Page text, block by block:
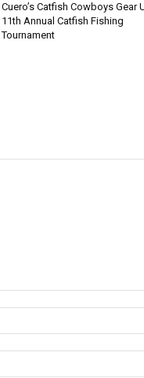
Cuero’s Catfish Cowboys Gear
11th Annual Catfish Fishing
Tournament